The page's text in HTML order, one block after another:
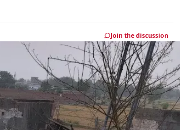
Join the discussion